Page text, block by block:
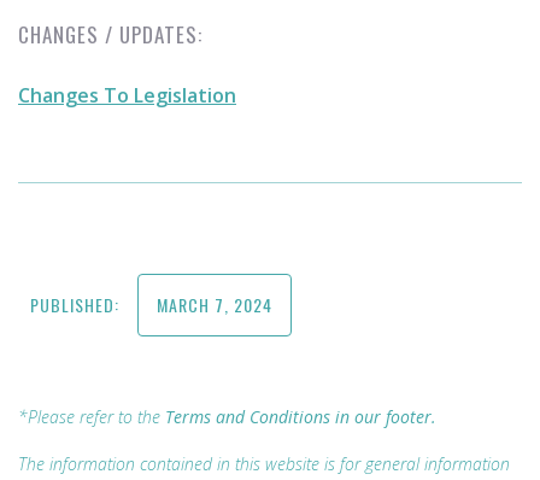
CHANGES / UPDATES:
Changes To Legislation
PUBLISHED: MARCH 7, 2024
*Please refer to the Terms and Conditions in our footer.
The information contained in this website is for general information